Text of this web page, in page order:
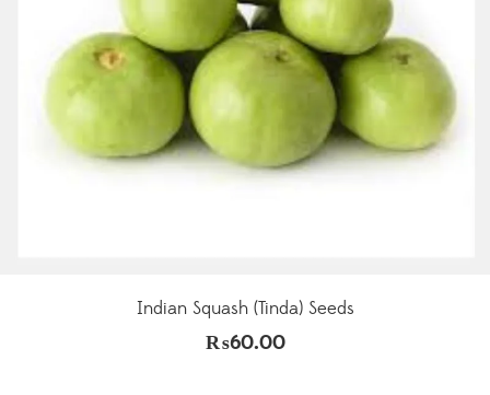
Indian Squash (Tinda) Seeds
₨60.00